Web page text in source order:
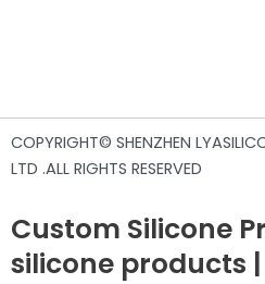
COPYRIGHT© SHENZHEN
LTD .ALL RIGHTS RESERVED
Custom Silicone
silicone products